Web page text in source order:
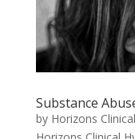
Substance
by Horizons